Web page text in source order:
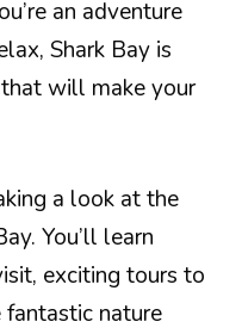
an adventure
Shark Bay is
will make your
a look at the
You’ll learn
exciting tours to
nature